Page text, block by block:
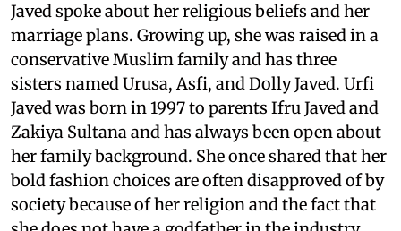
Javed spoke about her religious beliefs and her
marriage plans. Growing up, she was raised in a
conservative Muslim family and has three
sisters named Urusa, Asfi, and Dolly Javed. Urfi
Javed was born in 1997 to parents Ifru Javed and
Zakiya Sultana and has always been open about
her family background. She once shared that her
bold fashion choices are often disapproved of by
society because of her religion and the fact that